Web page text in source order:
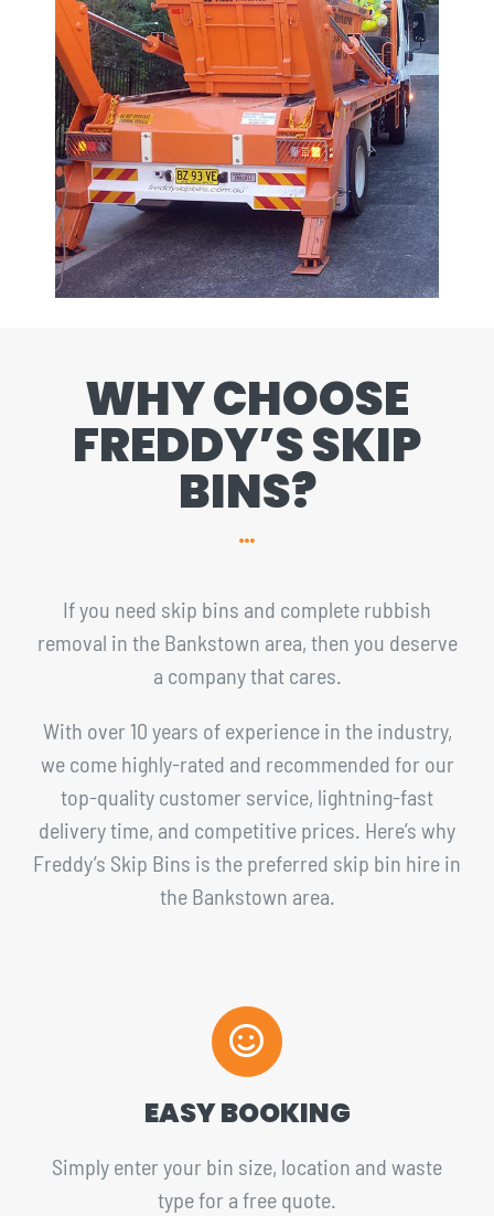
WHY CHOOSE
FREDDY’S SKIP
BINS?
If you need skip bins and complete rubbish
removal in the Bankstown area, then you deserve
a company that cares.
With over 10 years of experience in the industry,
we come highly-rated and recommended for our
top-quality customer service, lightning-fast
delivery time, and competitive prices. Here’s why
Freddy’s Skip Bins is the preferred skip bin hire in
the Bankstown area.
EASY BOOKING
Simply enter your bin size, location and waste
type for a free quote.